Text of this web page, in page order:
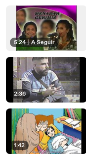
5:24 | A Seguir
2:36
1:42